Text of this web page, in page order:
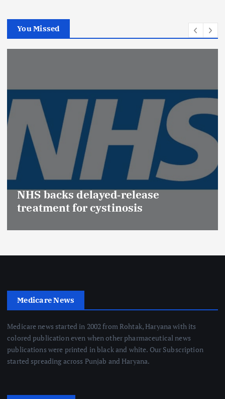
You Missed
NHS backs delayed‑release
treatment for cystinosis
Medicare News
Medicare news started in 2002 from Rohtak, Haryana with its
colored publication even when other pharmaceutical news
publications were printed in black and white. Our Subscription
started spreading across Punjab and Haryana.